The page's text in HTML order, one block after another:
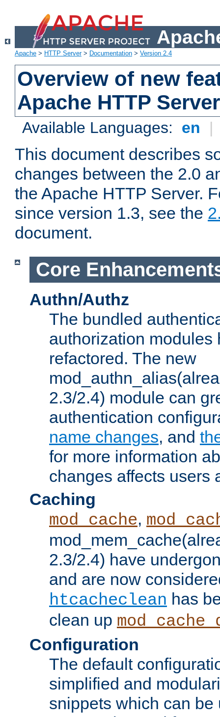
Apache > HTTP Server> Documentation > Version 2.4
Overview of new
Apache HTTP
Available Languages: en |
This document describes
changes between the 2.0
the Apache HTTP Server.
since version 1.3, see the
document.
Core
Authn/Authz
The bundled
authorization modules
refactored. The new
2.3/2.4) module can
authentication
name changes, and
for more information
changes affects users
Caching
mod_cache,
2.3/2.4) have
and are now
htcacheclean has
clean up
Configuration
The default
simplified and
snippets which can be